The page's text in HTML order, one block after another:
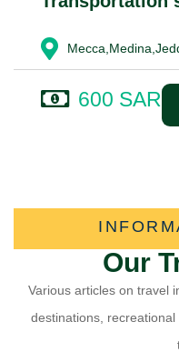
600 SAR
Our
Various articles on travel
destinations,